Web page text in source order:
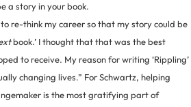
a story in your book.
re-think my career so that my story could be
book.’ I thought that that was the best
to receive. My reason for writing ‘Rippling’
changing lives.” For Schwartz, helping
is the most gratifying part of